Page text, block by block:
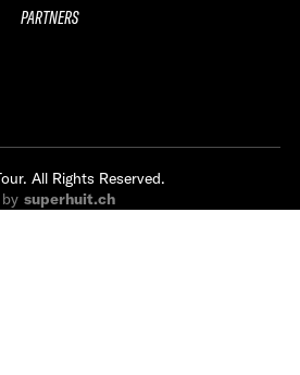
PARTNERS
All Rights Reserved.
superhuit.ch